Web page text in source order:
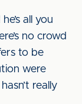
all you
no crowd
to be
were
really